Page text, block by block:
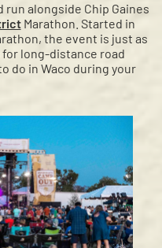
run alongside Chip Gaines
Marathon. Started in
the event is just as
long-distance road
do in Waco during your